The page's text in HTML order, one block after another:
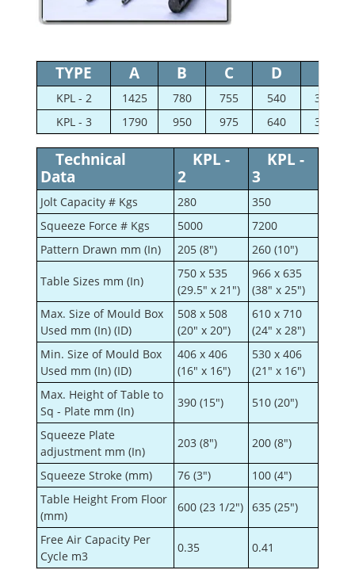
TYPE A B C D
KPL - 2 1425 780 755 540
360
KPL - 3
1790 950 975 640 375
Technical
Data
KPL -
2
KPL -
3
Jolt Capacity # Kgs 280
350
Squeeze Force # Kgs
5000
7200
Pattern Drawn mm (In)
205 (8") 260 (10")
Table Sizes mm (In)
750 x 535
(29.5" x 21")
966 x 635
(38" x 25")
Max. Size of Mould Box
Used mm (In) (ID)
508 x 508
(20" x 20")
610 x 710
(24" x 28")
Min. Size of Mould Box
Used mm (In) (ID)
406 x 406
(16" x 16")
530 x 406
(21" x 16")
Max. Height of Table to
Sq - Plate mm (In)
390 (15") 510 (20")
Squeeze Plate
adjustment mm (In)
203 (8") 200 (8")
Squeeze Stroke (mm) 76 (3")
100 (4")
Table Height From Floor
(mm)
600 (23 1/2") 635 (25")
Free Air Capacity Per
Cycle m3
0.35 0.41